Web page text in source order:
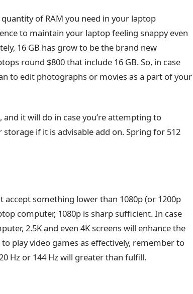
of RAM you need in your laptop
to maintain your laptop feeling snappy even
16 GB has grow to be the brand new
round $800 that include 16 GB. So, in case
to edit photographs or movies as a part of your
it will do in case you’re attempting to
if it is advisable add on. Spring for 512
something lower than 1080p (or 1200p
computer, 1080p is sharp sufficient. In case
2.5K and even 4K screens will enhance the
play video games as effectively, remember to
Hz or 144 Hz will greater than fulfill.